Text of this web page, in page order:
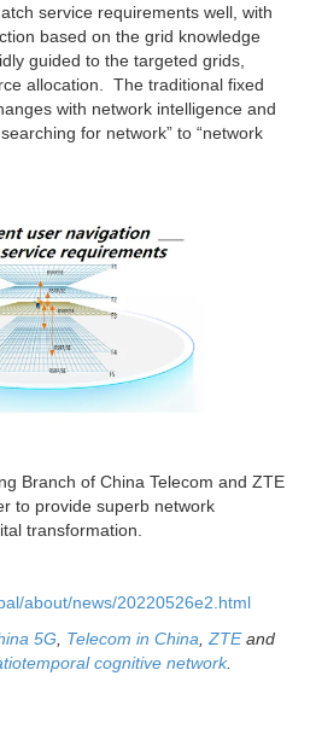
service requirements well, with
based on the grid knowledge
guided to the targeted grids,
allocation. The traditional fixed
with network intelligence and
for network” to “network
Branch of China Telecom and ZTE
to provide superb network
transformation.
about/news/20220526e2.html
5G, Telecom in China,ZTEand
cognitive network.